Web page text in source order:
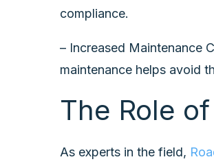
compliance.
– Increased Maintenance
maintenance helps avoid
The Role
As experts in the field,